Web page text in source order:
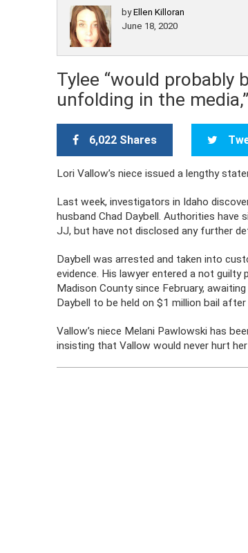
byEllen Killoran
June 18, 2020
Tylee “would probably
unfolding in the
6,022 Shares
Lori Vallow’s niece issued a lengthy
Last week, investigators in Idaho
husband Chad Daybell. Authorities
JJ, but have not disclosed any further
Daybell was arrested and taken into
evidence. His lawyer entered a not guilty
Madison County since February,
Daybell to be held on $1 million bail
Vallow’s niece Melani Pawlowski has
insisting that Vallow would never hurt her